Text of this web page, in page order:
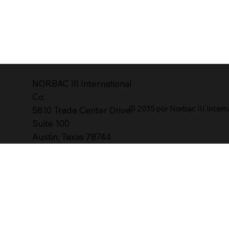
NORBAC lll International
Co.
5810 Trade Center Drive,
Suite 100
Austin, Texas 78744
© 2035 por Norbac III